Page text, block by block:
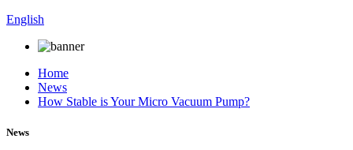
English
Home
News
How Stable is Your Micro Vacuum Pump?
News